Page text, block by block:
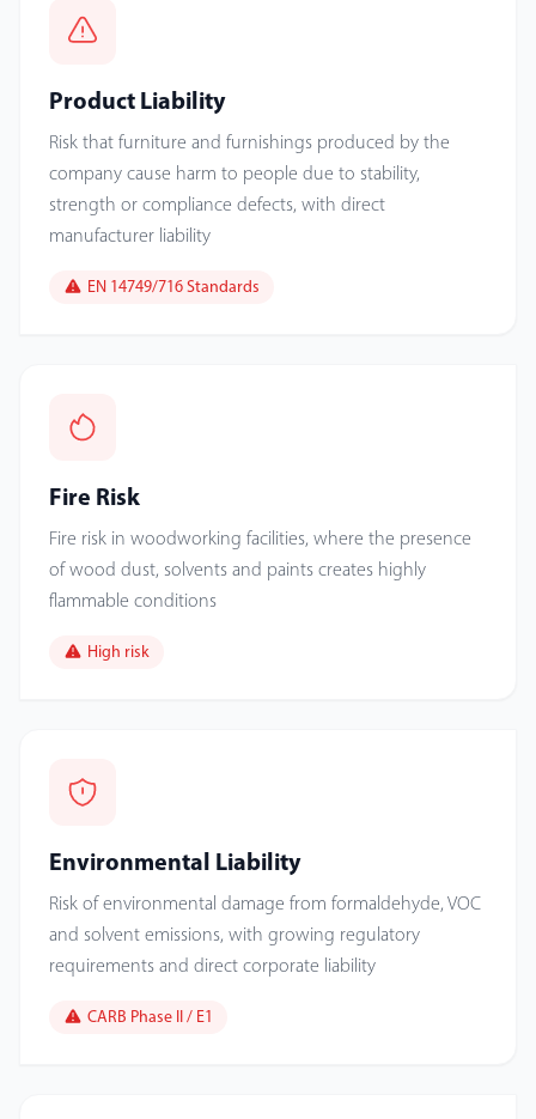
Product Liability
Risk that furniture and furnishings produced by the
company cause harm to people due to stability,
strength or compliance defects, with direct
manufacturer liability
EN 14749/716 Standards
Fire Risk
Fire risk in woodworking facilities, where the presence
of wood dust, solvents and paints creates highly
flammable conditions
High risk
Environmental Liability
Risk of environmental damage from formaldehyde, VOC
and solvent emissions, with growing regulatory
requirements and direct corporate liability
CARB Phase II / E1